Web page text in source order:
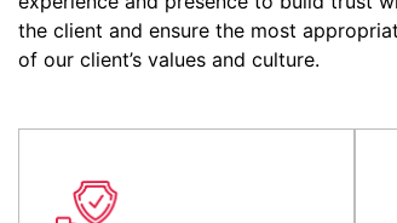
the client and ensure the most
of our client’s values and culture.